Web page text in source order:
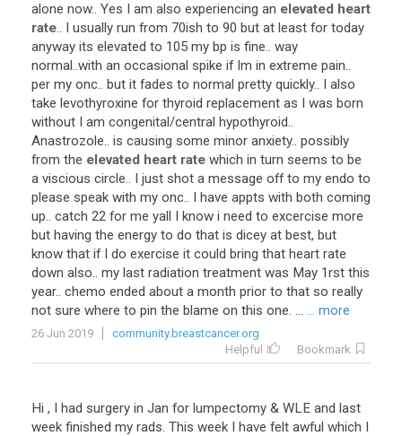
alone now.. Yes I am also experiencing an elevated heart
rate.. I usually run from 70ish to 90 but at least for today
anyway its elevated to 105 my bp is fine.. way
normal..with an occasional spike if Im in extreme pain..
per my onc.. but it fades to normal pretty quickly.. I also
take levothyroxine for thyroid replacement as I was born
without I am congenital/central hypothyroid..
Anastrozole.. is causing some minor anxiety.. possibly
from the elevated heart rate which in turn seems to be
a viscious circle.. I just shot a message off to my endo to
please speak with my onc.. I have appts with both coming
up.. catch 22 for me yall I know i need to excercise more
but having the energy to do that is dicey at best, but
know that if I do exercise it could bring that heart rate
down also.. my last radiation treatment was May 1rst this
year.. chemo ended about a month prior to that so really
not sure where to pin the blame on this one. ... ... more
26 Jun 2019
community.breastcancer.org
Helpful
Bookmark
Hi , I had surgery in Jan for lumpectomy & WLE and last
week finished my rads. This week I have felt awful which I